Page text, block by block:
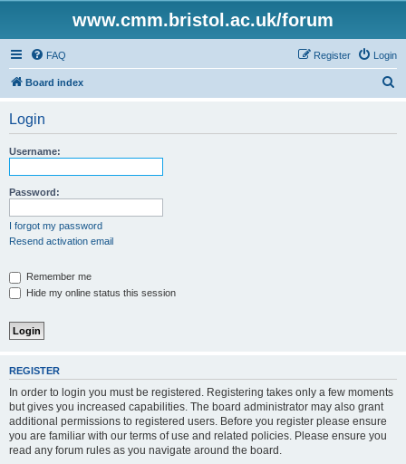
www.cmm.bristol.ac.uk/forum
FAQ Login
Register
Board index
Login
Username:
Password:
I forgot my password
Resend activation email
Remember me
Hide my online status this session
REGISTER
In order to login you must be registered. Registering takes only a few moments
but gives you increased capabilities. The board administrator may also grant
additional permissions to registered users. Before you register please ensure
you are familiar with our terms of use and related policies. Please ensure you
read any forum rules as you navigate around the board.